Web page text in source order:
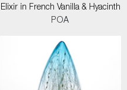
Elixir in French Vanilla & Hyacinth
POA